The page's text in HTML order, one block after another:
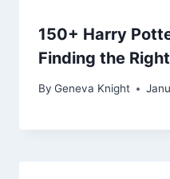
150+ Harry
Finding the
By Geneva Knight